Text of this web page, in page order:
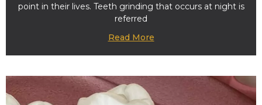
point in their lives. Teeth grinding that occurs at night is
referred
Read More